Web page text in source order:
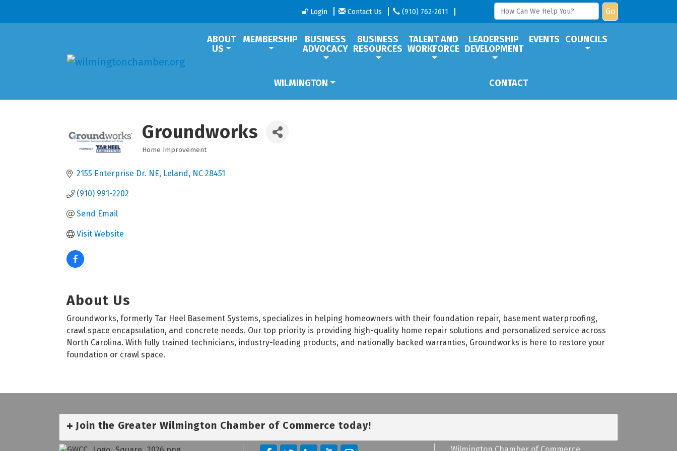
Login Contact Us (910) 762-2611 Go
ABOUT
US
MEMBERSHIP
BUSINESS
ADVOCACY
BUSINESS
RESOURCES
TALENT AND
WORKFORCE
LEADERSHIP
DEVELOPMENT
EVENTS COUNCILS
WILMINGTON CONTACT
Groundworks
Categories
Home Improvement
2155 Enterprise Dr. NE Leland NC 28451
(910) 991-2202
Send Email
Visit Website
About Us
Groundworks, formerly Tar Heel Basement Systems, specializes in helping homeowners with their foundation repair, basement waterproofing,
crawl space encapsulation, and concrete needs. Our top priority is providing high-quality home repair solutions and personalized service across
North Carolina. With fully trained technicians, industry-leading products, and nationally backed warranties, Groundworks is here to restore your
foundation or crawl space.
Join the Greater Wilmington Chamber of Commerce today!